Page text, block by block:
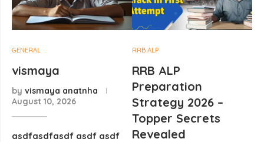
GENERAL
vismaya
by vismaya anatnha
August 10, 2026
asdfasdfasdf asdf asdf
RRB ALP
RRB ALP
Preparation
Strategy 2026 –
Topper Secrets
Revealed